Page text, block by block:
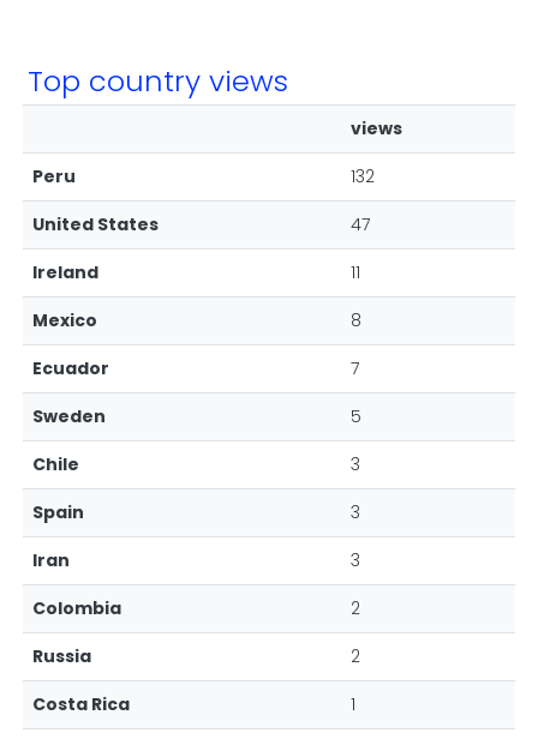
Top country views
views
Peru
132
United States
47
Ireland
11
Mexico
8
Ecuador
7
Sweden
5
Chile
3
Spain
3
Iran
3
Colombia
2
Russia
2
Costa Rica
1